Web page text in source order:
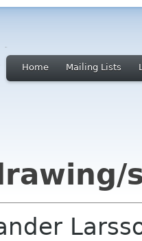
Home Mailing Lists